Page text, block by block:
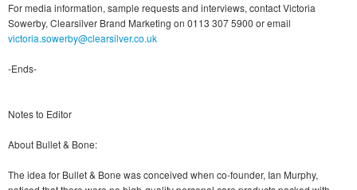
For media information, sample requests and interviews, contact Victoria
Sowerby, Clearsilver Brand Marketing on 0113 307 5900 or email
victoria.sowerby@clearsilver.co.uk
-Ends-
Notes to Editor
About Bullet & Bone:
The idea for Bullet & Bone was conceived when co-founder, Ian Murphy,